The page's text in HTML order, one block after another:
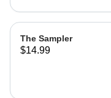
The Sampler
$14.99